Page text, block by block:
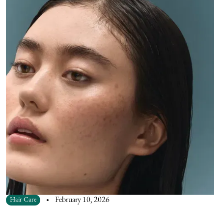
Hair Care February 10, 2026